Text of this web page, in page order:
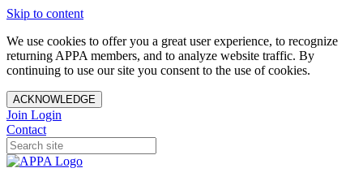
Skip to content
We use cookies to offer you a great user experience, to recognize
returning APPA members, and to analyze website traffic. By
continuing to use our site you consent to the use of cookies.
ACKNOWLEDGE
Join Login
Contact